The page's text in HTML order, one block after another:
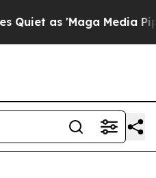
as 'Maga Media